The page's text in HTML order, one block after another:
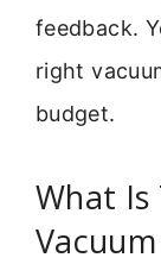
feedback.
right
budget.
What Is